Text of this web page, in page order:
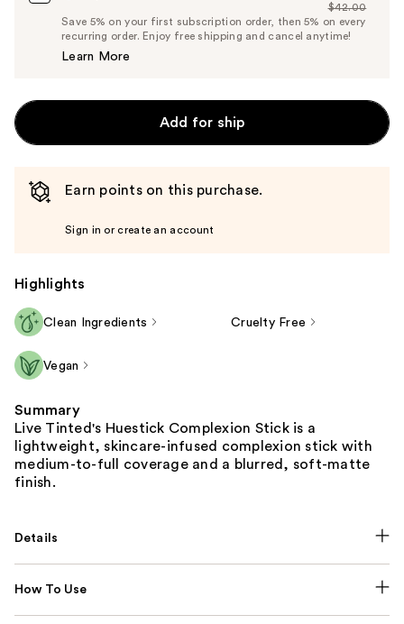
Price
$39.90
List
Price
$42.00
Save 5% on your first subscription order, then 5% on every
recurring order. Enjoy free shipping and cancel anytime!
Learn More
Add for ship
Earn points on this purchase.
Sign in or create an account
Highlights
Clean Ingredients Cruelty Free
Vegan
Summary
Live Tinted's Huestick Complexion Stick is a
lightweight, skincare-infused complexion stick with
medium-to-full coverage and a blurred, soft-matte
finish.
Details
How To Use